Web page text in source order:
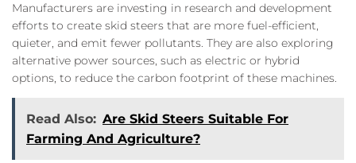
Manufacturers are investing in research and development
efforts to create skid steers that are more fuel-efficient,
quieter, and emit fewer pollutants. They are also exploring
alternative power sources, such as electric or hybrid
options, to reduce the carbon footprint of these machines.
Read Also: Are Skid Steers Suitable For
Farming And Agriculture?